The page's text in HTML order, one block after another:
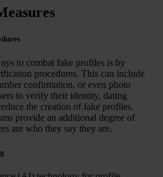
to combat fake profiles is by
procedures. This can include
confirmation, or even photo
to verify their identity, dating
the creation of fake profiles.
provide an additional degree of
are who they say they are.